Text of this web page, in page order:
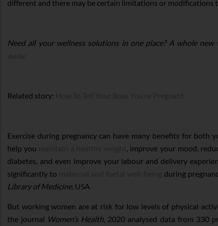
different and there may be certain limitations or modifications
Need all your wellness solutions in one place? A whole
Related story:
Exercise during pregnancy can have many benefits for both
help you
, improve your mood,
diabetes, and even improve your labour and delivery
significantly to
during
Library of Medicine, USA
But working women are at risk for low levels of physical
the journal Women’s Health, 2020 analysed data from 330